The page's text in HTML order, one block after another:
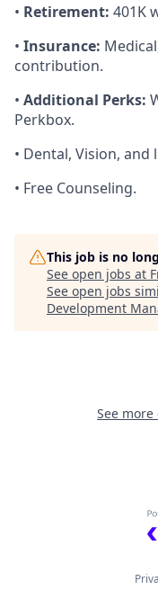
• Retirement: 401K
• Insurance:
contribution.
• Additional Perks:
Perkbox.
• Dental, Vision, and
• Free Counseling.
This job is no
See open jobs at
See open jobs
Development
See